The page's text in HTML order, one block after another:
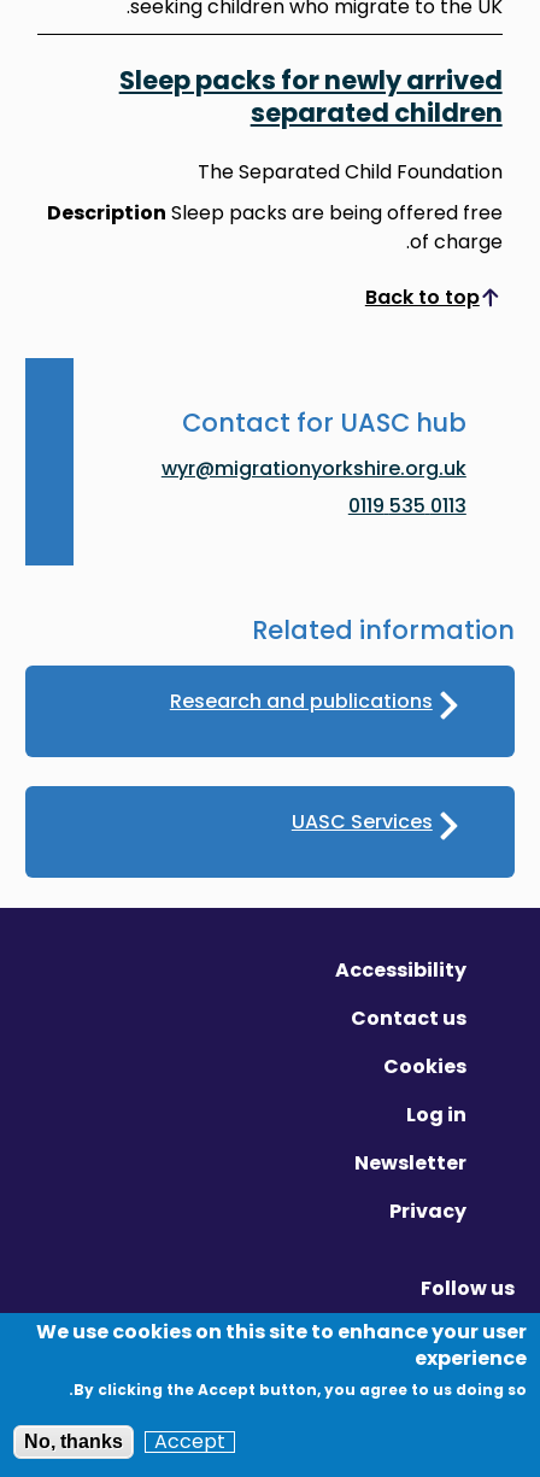
seeking children who migrate to the UK.
Sleep packs for newly arrived
separated children
The Separated Child Foundation
Description Sleep packs are being offered free
of charge.
Back to top
Scroll to top
Contact for UASC hub
wyr@migrationyorkshire.org.uk
0113 535 0119
Related information
Research and publications
UASC Services
Accessibility
Contact us
Cookies
Log in
Newsletter
Privacy
Follow us
Twitter - Opens in new window
Linkedin - Opens in new window
Vimeo - Opens in new window
We use cookies on this site to enhance your user
experience
By clicking the Accept button, you agree to us doing so.
Accept
No, thanks